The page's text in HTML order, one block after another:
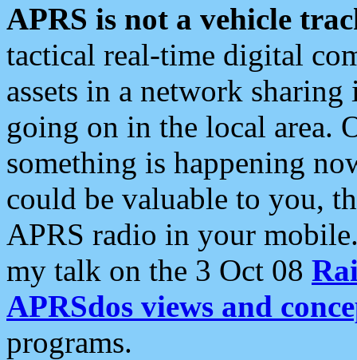
APRS is not a vehicle
tactical real-time digital
assets in a network
going on in the local area.
something is happening
could be valuable to you,
APRS radio in your
my talk on the 3 Oct 08
APRSdos views and
programs.